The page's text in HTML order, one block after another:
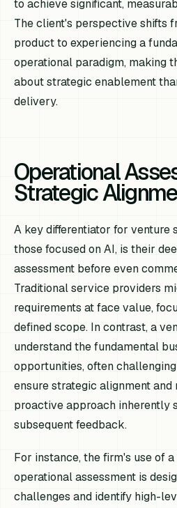
to achieve significant,
The client's perspective shifts
product to experiencing a
operational paradigm, making
about strategic enablement
delivery.
Operational
Strategic
A key differentiator for venture
those focused on AI, is their
assessment before even
Traditional service providers
requirements at face value,
defined scope. In contrast, a
understand the fundamental
opportunities, often
ensure strategic alignment
proactive approach inherently
subsequent feedback.
For instance, the firm's use of
operational assessment is
challenges and identify high-